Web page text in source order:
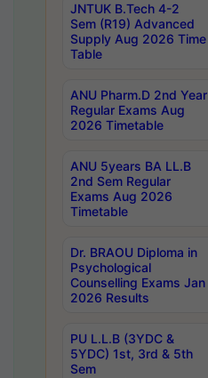
JNTUK B.Tech 4-2
Sem (R19) Advanced
Supply Aug 2026 Time
Table
ANU Pharm.D 2nd Year
Regular Exams Aug
2026 Timetable
ANU 5years BA LL.B
2nd Sem Regular
Exams Aug 2026
Timetable
Dr. BRAOU Diploma in
Psychological
Counselling Exams Jan
2026 Results
PU L.L.B (3YDC &
5YDC) 1st, 3rd & 5th
Sem